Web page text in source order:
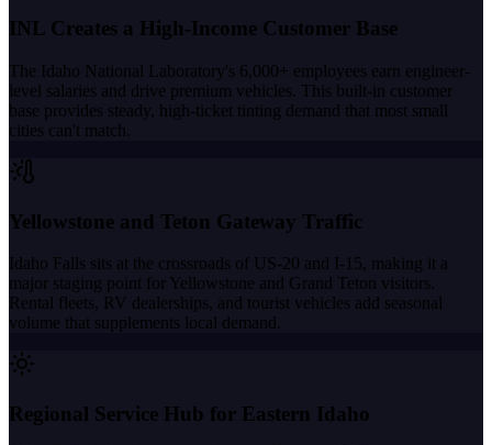
INL Creates a High-Income Customer Base
The Idaho National Laboratory's 6,000+ employees earn engineer-
level salaries and drive premium vehicles. This built-in customer
base provides steady, high-ticket tinting demand that most small
cities can't match.
Yellowstone and Teton Gateway Traffic
Idaho Falls sits at the crossroads of US-20 and I-15, making it a
major staging point for Yellowstone and Grand Teton visitors.
Rental fleets, RV dealerships, and tourist vehicles add seasonal
volume that supplements local demand.
Regional Service Hub for Eastern Idaho